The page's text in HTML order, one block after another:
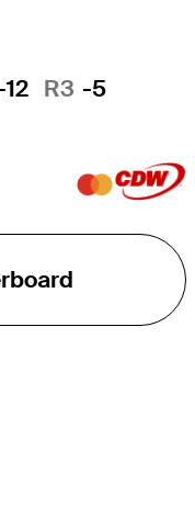
R3 -5